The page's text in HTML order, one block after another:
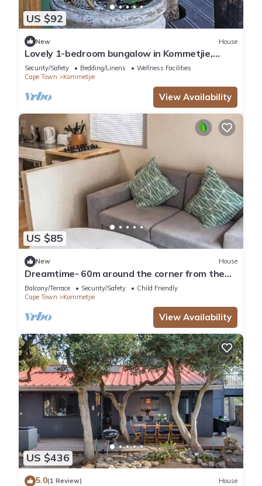
US $92
New House
Lovely 1-bedroom bungalow in Kommetjie,
private entrance in best location
Security/Safety Bedding/Linens
Wellness Facilities
Cape Town
Kommetjie
View Availability
US $85
New House
Dreamtime- 60m around the corner from the
beach
Balcony/Terrace Security/Safety
Child Friendly
Cape Town
Kommetjie
View Availability
US $436
5.0(1 Review) House